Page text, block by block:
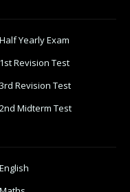
Yearly Exam
Revision Test
Revision Test
Midterm Test